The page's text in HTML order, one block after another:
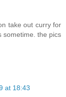
take out curry for
sometime. the pics
at 18:43